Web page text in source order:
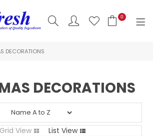
0
SHOP NOW
CLEARANCE
DECORATIONS
DECORATIONS
Grid View List View